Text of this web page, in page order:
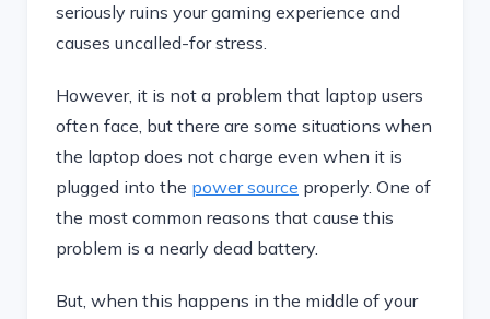
seriously ruins your gaming experience and
causes uncalled-for stress.
However, it is not a problem that laptop users
often face, but there are some situations when
the laptop does not charge even when it is
plugged into the power source properly. One of
the most common reasons that cause this
problem is a nearly dead battery.
But, when this happens in the middle of your